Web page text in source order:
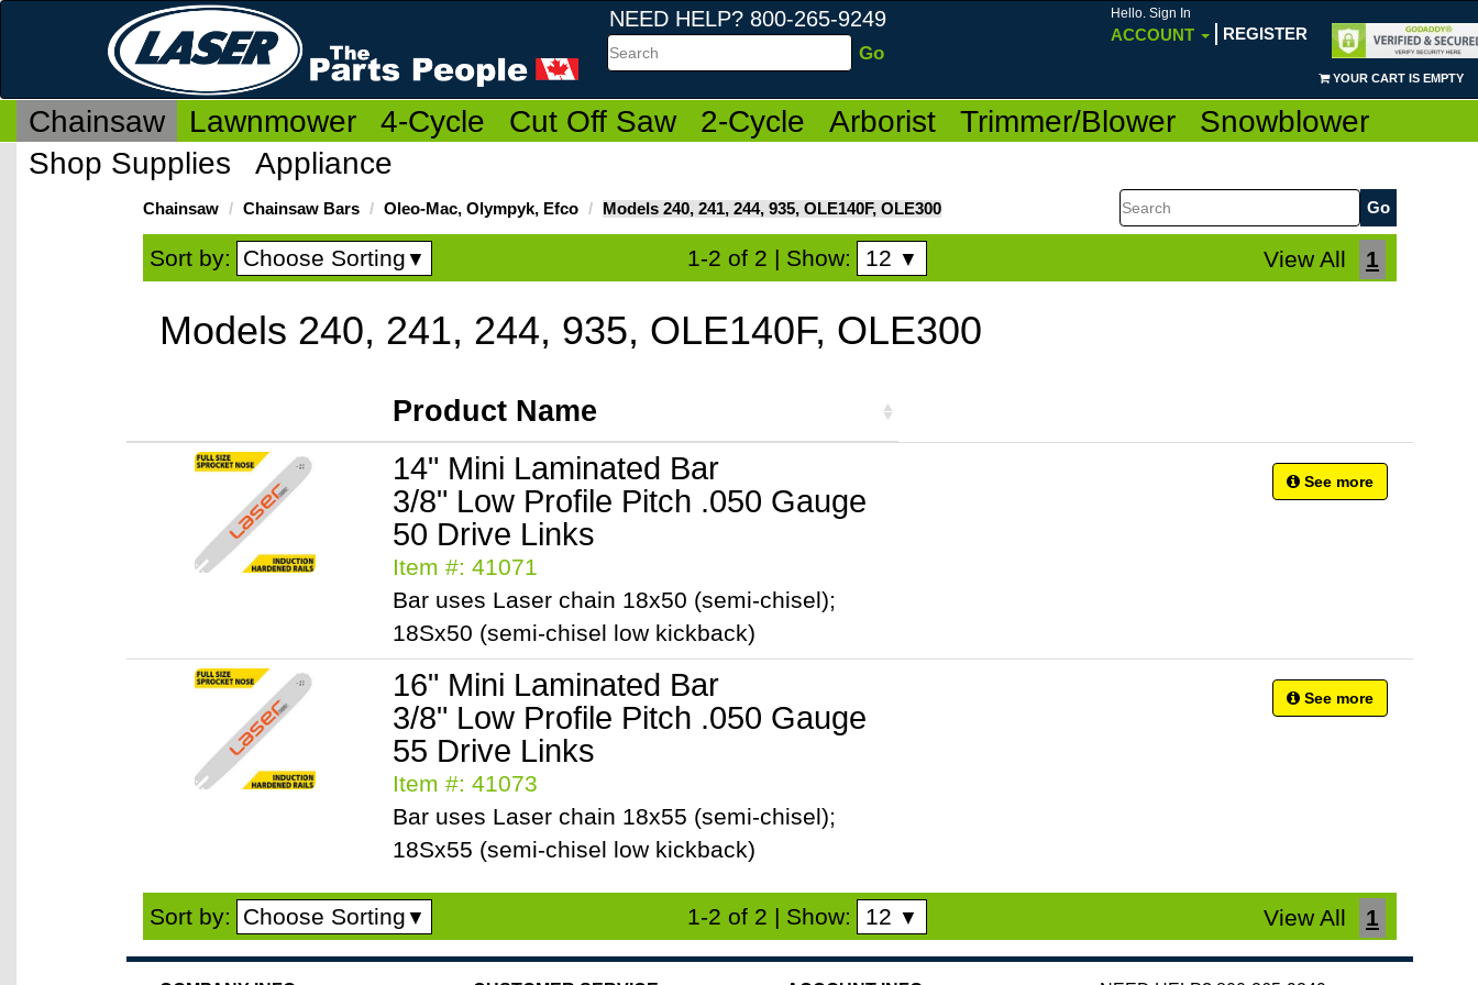
NEED HELP? 800-265-9249
Search
Hello. Sign In
ACCOUNT REGISTER
YOUR CART IS EMPTY
Chainsaw Lawnmower 4-Cycle Cut Off Saw 2-Cycle Arborist Trimmer/Blower
Snowblower
Shop Supplies
Appliance
Chainsaw Chainsaw Bars Oleo-Mac, Olympyk, Efco Models 240, 241, 244, 935, OLE140F, OLE300
Search
Sort by: Choose Sorting ▼ 1-2 of 2 | Show: 12 ▼ View All 1
Models 240, 241, 244, 935, OLE140F, OLE300
Product Name
14" Mini Laminated Bar
3/8" Low Profile Pitch .050 Gauge
50 Drive Links
Item #: 41071
Bar uses Laser chain 18x50 (semi-chisel);
18Sx50 (semi-chisel low kickback)
See more
16" Mini Laminated Bar
3/8" Low Profile Pitch .050 Gauge
55 Drive Links
Item #: 41073
Bar uses Laser chain 18x55 (semi-chisel);
18Sx55 (semi-chisel low kickback)
See more
Sort by: Choose Sorting ▼ 1-2 of 2 | Show: 12 ▼ View All 1